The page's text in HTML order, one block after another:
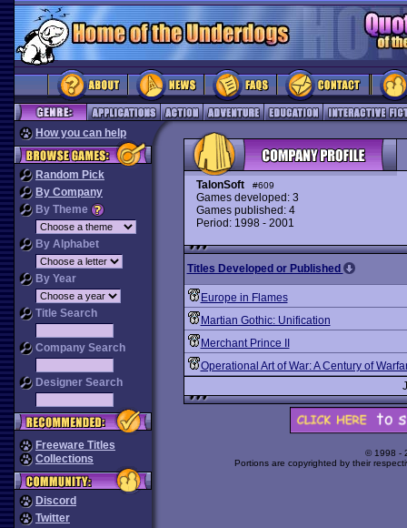
How you can help
Random Pick
By Company
By Theme
By Alphabet
By Year
Title Search
Company Search
Designer Search
Freeware Titles
Collections
Discord
Twitter
TalonSoft #609
Games developed: 3
Games published: 4
Period: 1998 - 2001
Titles Developed or Published
Europe in Flames
Martian Gothic: Unification
Merchant Prince II
Operational Art of War: A Century of
© 1998 -
Portions are copyrighted by their